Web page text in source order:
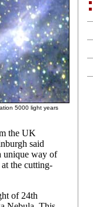
5000 light years
the UK
said
unique way of
the cutting-
of 24th